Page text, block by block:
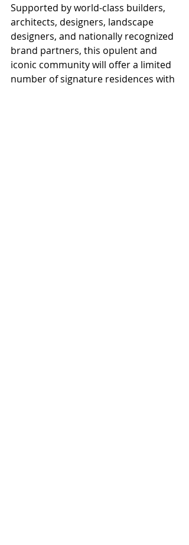
Supported by world-class builders,
architects, designers, landscape
designers, and nationally recognized
brand partners, this opulent and
iconic community will offer a limited
number of signature residences with